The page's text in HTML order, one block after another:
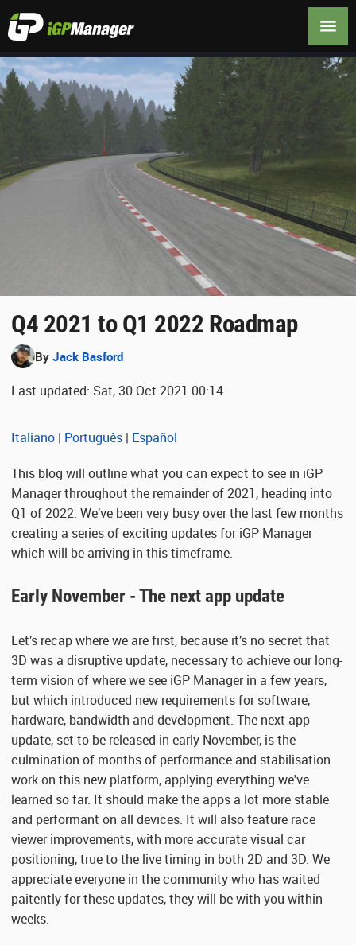
Q4 2021 to Q1 2022 Roadmap
By Jack Basford
Last updated: Sat, 30 Oct 2021 00:14
Italiano | Português | Español
This blog will outline what you can expect to see in iGP
Manager throughout the remainder of 2021, heading into
Q1 of 2022. We’ve been very busy over the last few months
creating a series of exciting updates for iGP Manager
which will be arriving in this timeframe.
Early November - The next app update
Let’s recap where we are first, because it’s no secret that
3D was a disruptive update, necessary to achieve our long-
term vision of where we see iGP Manager in a few years,
but which introduced new requirements for software,
hardware, bandwidth and development. The next app
update, set to be released in early November, is the
culmination of months of performance and stabilisation
work on this new platform, applying everything we've
learned so far. It should make the apps a lot more stable
and performant on all devices. It will also feature race
viewer improvements, with more accurate visual car
positioning, true to the live timing in both 2D and 3D. We
appreciate everyone in the community who has waited
paitently for these updates, they will be with you within
weeks.